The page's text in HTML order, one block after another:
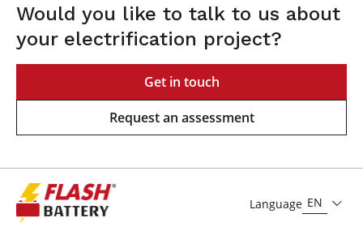
Would you like to talk to us about
your electrification project?
Get in touch
Request an assessment
Language EN